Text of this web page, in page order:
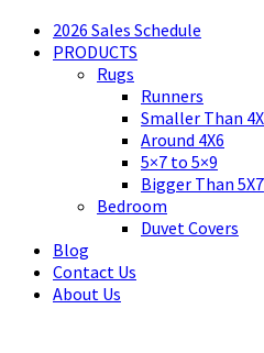
Kebe & Fast Company
Asian art, rugs, textiles and home
2026 Sales Schedule
PRODUCTS
Rugs
Runners
Smaller Than
Around 4X6
5×7 to 5×9
Bigger Than 5X7
Bedroom
Duvet Covers
Blog
Contact Us
About Us